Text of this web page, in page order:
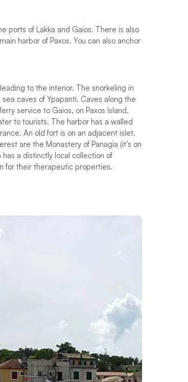
ports of Lakka and Gaios. There is also
harbor of Paxos. You can also anchor
to the interior. The snorkeling in
caves of Ypapanti. Caves along the
service to Gaios, on Paxos Island,
to tourists. The harbor has a walled
An old fort is on an adjacent islet.
are the Monastery of Panagia (it’s on
a distinctly local collection of
for their therapeutic properties.